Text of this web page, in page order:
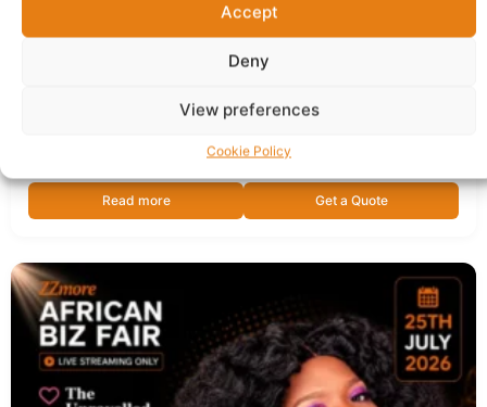
Accept
Deny
View preferences
Cookie Policy
Saving More on Utility Bills in the UK | Free Online
ZZMORE African Biz Fair
Read more Get a Quote